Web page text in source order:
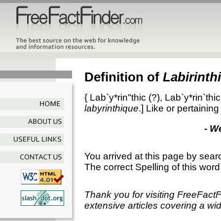
Definition of
{ Lab`y*rin"thic (?),
labyrinthique.] Like or
-
You arrived at this page by
The correct Spelling of this
Thank you for visiting
extensive articles covering a